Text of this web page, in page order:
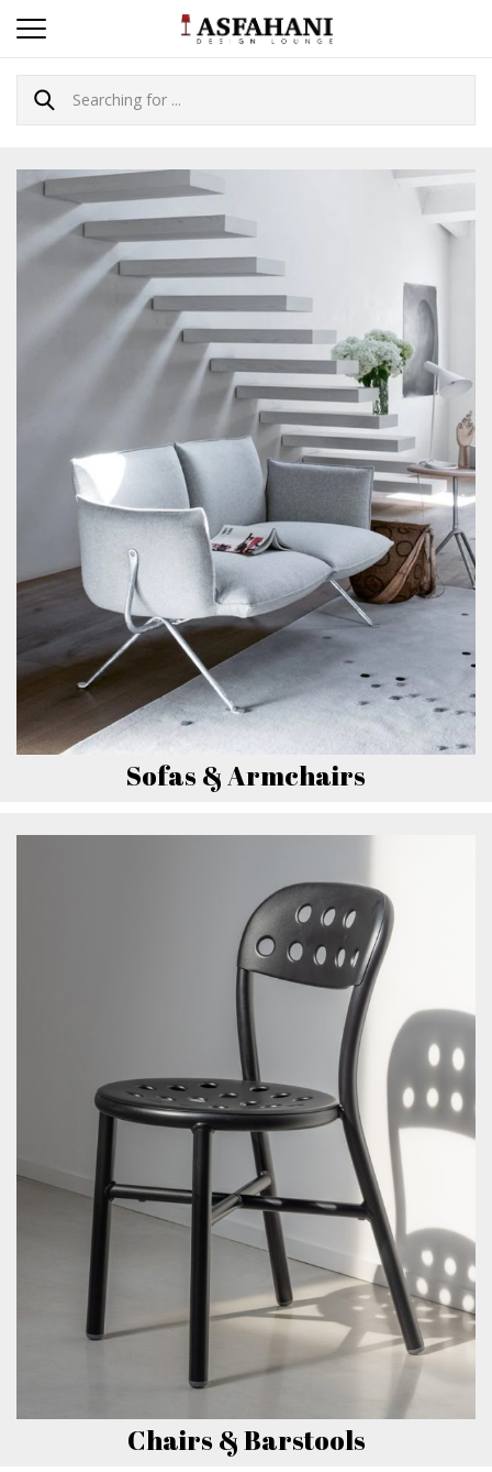
Sofas & Armchairs
Chairs & Barstools